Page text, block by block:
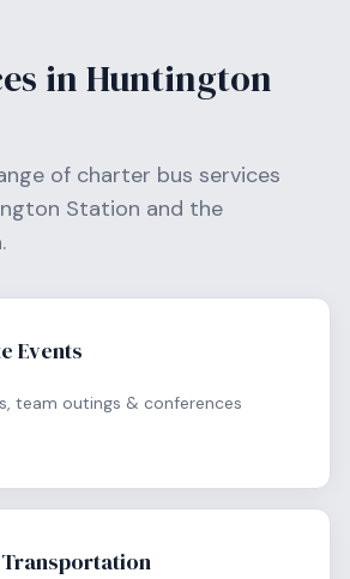
inHuntington
of charter bus services
Station and the
Events
team outings & conferences